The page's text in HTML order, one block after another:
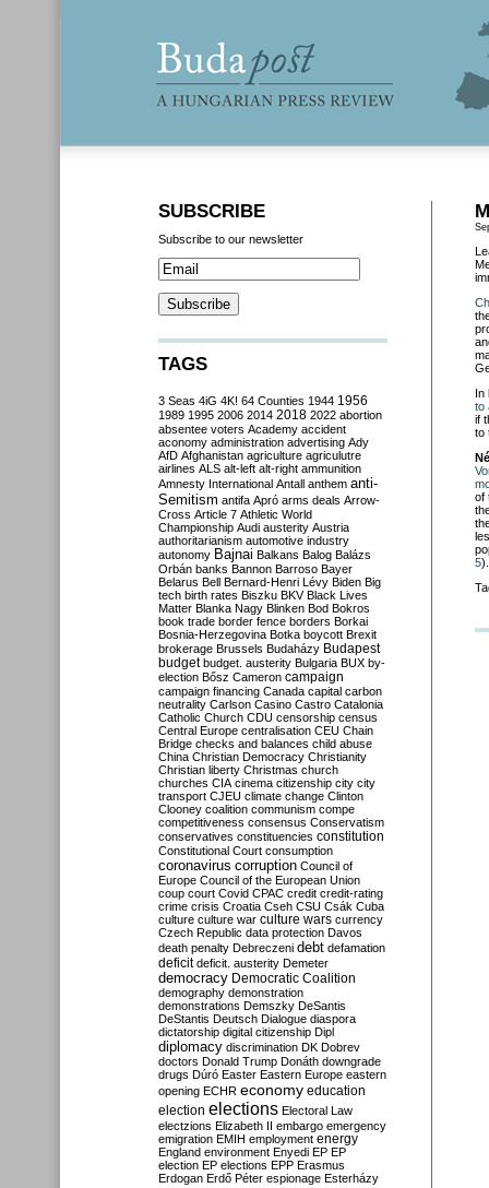
In
to
if
to
of
5).
SUBSCRIBE
Subscribe to our newsletter
TAGS
3 Seas 4iG 4K! 64 Counties 1944 1956
1989 1995 2006 2014 2018 2022 abortion
absentee voters Academy accident
aconomy administration advertising Ady
AfD Afghanistan agriculture agriculutre
airlines ALS alt-left alt-right ammunition
Amnesty International Antall anthem anti-
Semitism antifa Apró arms deals Arrow-
Cross Article 7 Athletic World
Championship Audi austerity Austria
authoritarianism automotive industry
autonomy Bajnai Balkans Balog Balázs
Orbán banks Bannon Barroso Bayer
Belarus Bell Bernard-Henri Lévy Biden Big
tech birth rates Biszku BKV Black Lives
Matter Blanka Nagy Blinken Bod Bokros
book trade border fence borders Borkai
Bosnia-Herzegovina Botka boycott Brexit
brokerage Brussels Budaházy Budapest
budget budget. austerity Bulgaria BUX by-
election Bősz Cameron campaign
campaign financing Canada capital carbon
neutrality Carlson Casino Castro Catalonia
Catholic Church CDU censorship census
Central Europe centralisation CEU Chain
Bridge checks and balances child abuse
China Christian Democracy Christianity
Christian liberty Christmas church
churches CIA cinema citizenship city city
transport CJEU climate change Clinton
Clooney coalition communism compe
competitiveness consensus Conservatism
conservatives constituencies constitution
Constitutional Court consumption
coronavirus corruption Council of
Europe Council of the European Union
coup court Covid CPAC credit credit-rating
crime crisis Croatia Cseh CSU Csák Cuba
culture culture war culture wars currency
Czech Republic data protection Davos
death penalty Debreczeni debt defamation
deficit deficit. austerity Demeter
democracy Democratic Coalition
demography demonstration
demonstrations Demszky DeSantis
DeStantis Deutsch Dialogue diaspora
dictatorship digital citizenship Dipl
diplomacy discrimination DK Dobrev
doctors Donald Trump Donáth downgrade
drugs Dúró Easter Eastern Europe eastern
opening ECHR economy education
election elections Electoral Law
electzions Elizabeth II embargo emergency
emigration EMIH employment energy
England environment Enyedi EP EP
election EP elections EPP Erasmus
Erdogan Erdő Péter espionage Esterházy